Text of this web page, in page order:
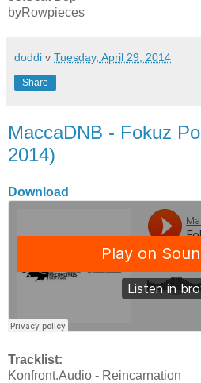
byRowpieces
doddi v Tuesday, April 29, 2014
Share
MaccaDNB - Fokuz
2014)
Download
Tracklist:
Konfront.Audio - Reincarnation